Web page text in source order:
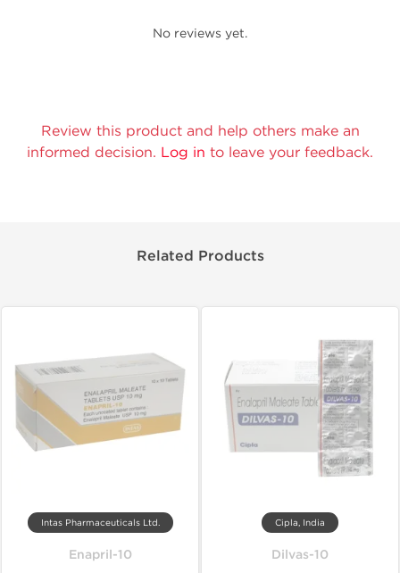
No reviews yet.
Review this product and help others make an
informed decision. Log in to leave your feedback.
Related Products
Intas Pharmaceuticals Ltd.
Enapril-10
Cipla, India
Dilvas-10